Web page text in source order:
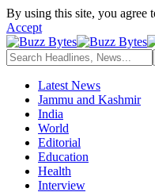
By using this site, you agree
Accept
Latest News
Jammu and Kashmir
India
World
Editorial
Education
Health
Interview